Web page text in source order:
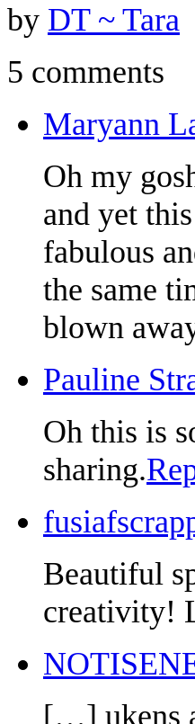
by DT ~ Tara
5 comments
Maryann
Oh my
and yet
fabulous
the same
blown
Pauline
Oh this is
sharing.
Beautiful
creativity!
[…] ukens